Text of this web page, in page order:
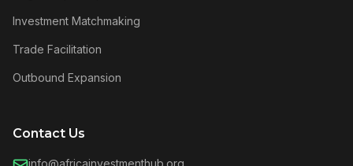
Investment Matchmaking
Trade Facilitation
Outbound Expansion
Contact Us
info@africainvestmenthub.org